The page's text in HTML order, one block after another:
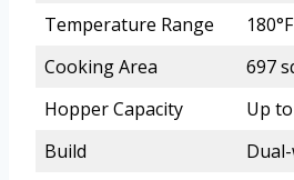
Temperature Range
Cooking Area
697
Hopper Capacity
Up
Build